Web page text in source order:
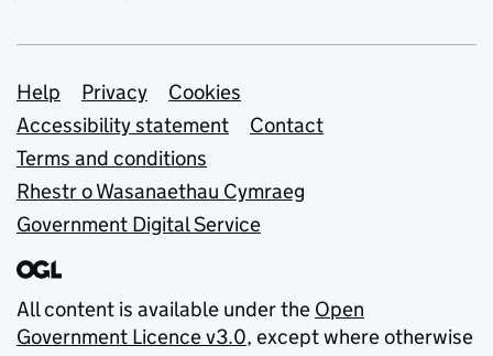
Support links
Help Privacy
Cookies
Accessibility statement
Contact
Terms and conditions
Rhestr o Wasanaethau Cymraeg
Government Digital Service
All content is available under the Open
Government Licence v3.0, except where otherwise